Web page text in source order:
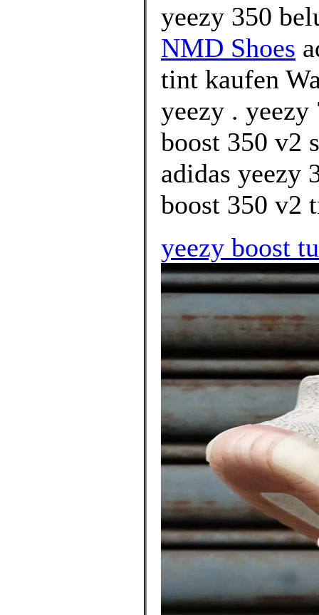
yeezy 350
NMD Shoes
tint kaufen
yeezy . yeezy
boost 350 v2
adidas yeezy
boost 350 v2
yeezy boost